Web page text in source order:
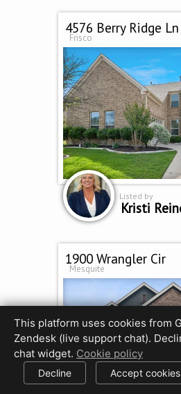
4576 Berry Ridge Ln
Frisco
Listed by
Kristi
1900 Wrangler Cir
Mesquite
This platform uses cookies from
Zendesk (live support chat).
chat widget. Cookie policy
Decline Accept cookies